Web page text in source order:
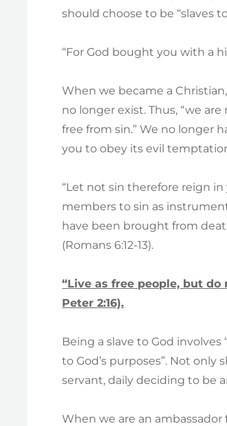
should choose to be “slaves
“For God bought you with a
When we became a
no longer exist. Thus, “we
free from sin.” We no longer
you to obey its evil
“Let not sin therefore reign
members to sin as
have been brought from
(Romans 6:12-13).
“Live as free people, but do
Peter 2:16).
Being a slave to God
to God’s purposes”. Not
servant, daily deciding to be
When we are an